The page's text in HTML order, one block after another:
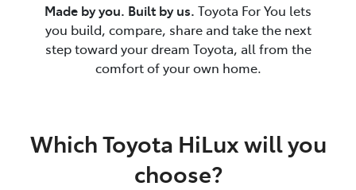
Made by you. Built by us. Toyota For You lets
you build, compare, share and take the next
step toward your dream Toyota, all from the
comfort of your own home.
Which Toyota HiLux will you
choose?